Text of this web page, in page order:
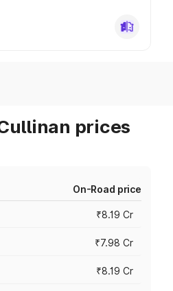
prices
On-Road price
₹8.19 Cr
₹7.98 Cr
₹8.19 Cr